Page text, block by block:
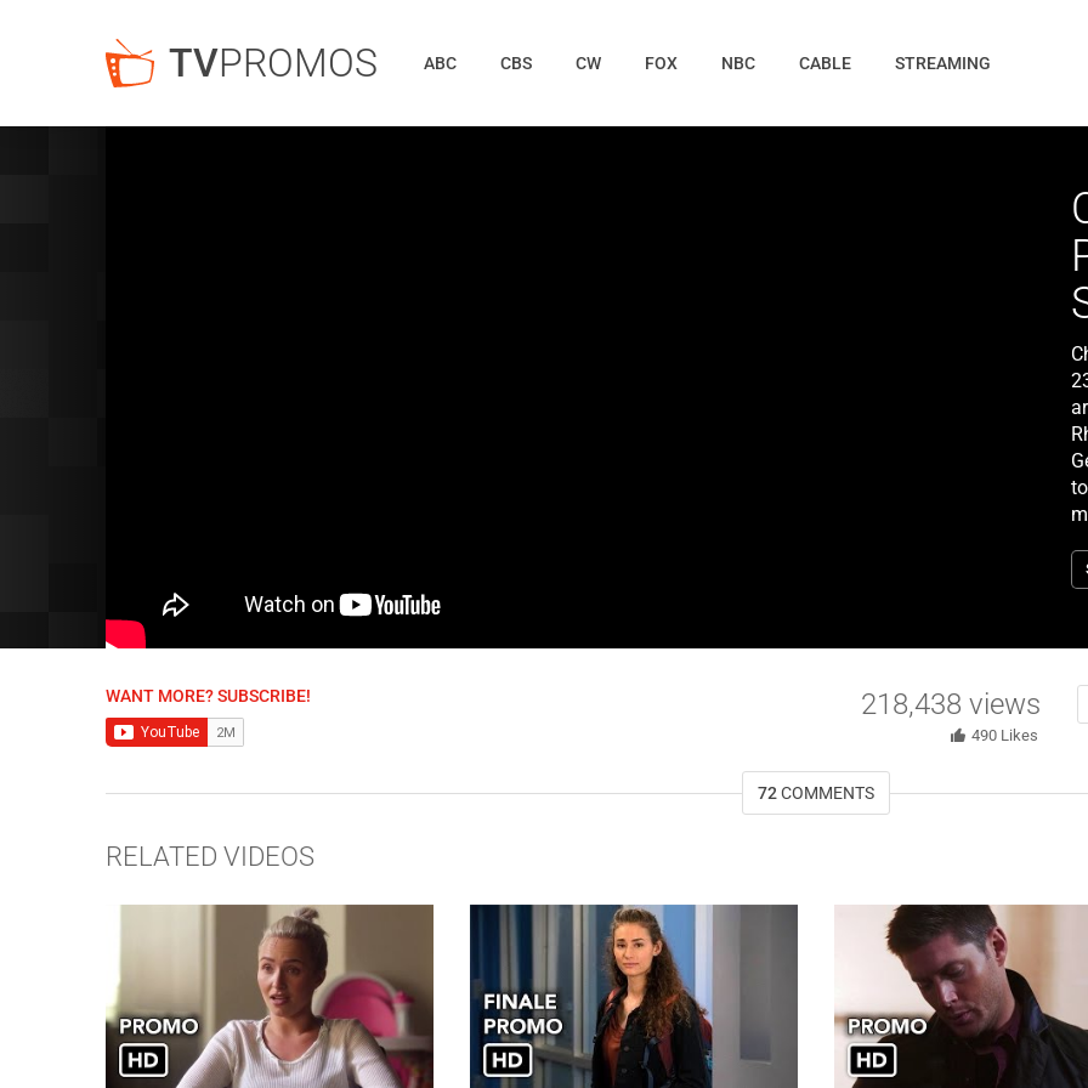
TVPROMOS ABC CBS CW FOX NBC CABLE STREAMING
WANT MORE? SUBSCRIBE! 218,438 views
490 Likes
72COMMENTS
RELATED VIDEOS